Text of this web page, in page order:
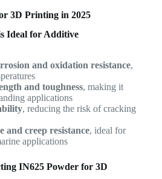
3D Printing in 2025
Ideal for Additive
and oxidation resistance,
and toughness, making it
applications
, reducing the risk of cracking
and creep resistance, ideal for
applications
IN625 Powder for 3D